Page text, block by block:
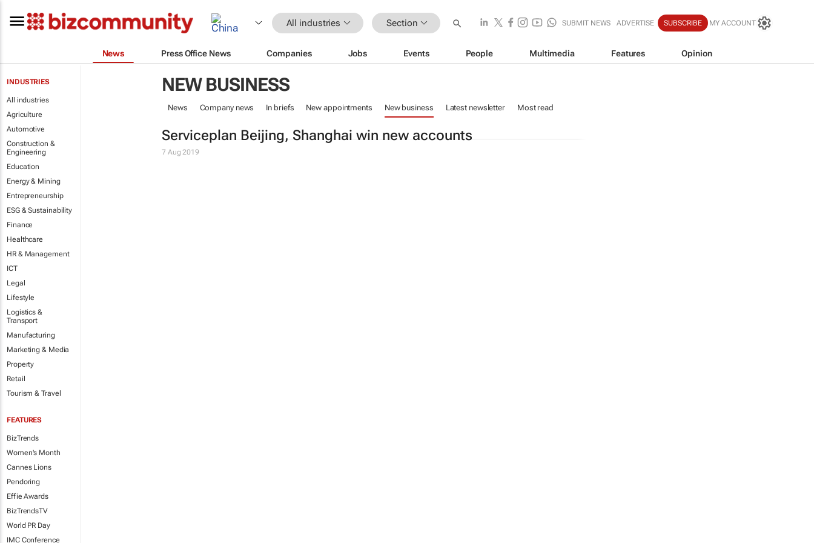
All industries Section SUBMIT NEWS ADVERTISE SUBSCRIBE MY ACCOUNT
News Press Office News Companies Jobs Events People Multimedia Features Opinion
INDUSTRIES
All industries
Agriculture
Automotive
Construction &
Engineering
Education
Energy & Mining
Entrepreneurship
ESG & Sustainability
Finance
Healthcare
HR & Management
ICT
Legal
Lifestyle
Logistics &
Transport
Manufacturing
Marketing & Media
Property
Retail
Tourism & Travel
FEATURES
BizTrends
Women's Month
Cannes Lions
Pendoring
Effie Awards
BizTrendsTV
World PR Day
IMC Conference
NEW BUSINESS
News Company news In briefs New appointments New business Latest newsletter Most read
Serviceplan Beijing, Shanghai win new accounts
7 Aug 2019